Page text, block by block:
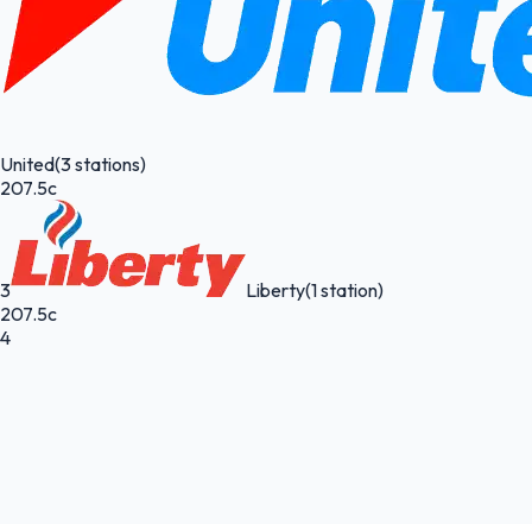
United(3 stations)
207.5c
3 Liberty(1 station)
207.5c
4